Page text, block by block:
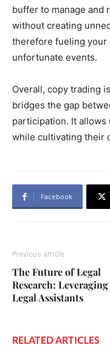
buffer to manage and
without creating
therefore fueling your
unfortunate events.
Overall, copy trading
bridges the gap
participation. It allows
while cultivating their
Facebook
Previous article
The Future of Legal
Research:
Legal Assistants
RELATED ARTICLES